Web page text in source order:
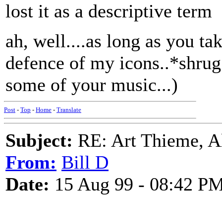
lost it as a descriptive term
ah, well....as long as you
defence of my
some of your music...)
Post - Top - Home - Translate
Subject: RE: Art Thieme,
From: Bill D
Date: 15 Aug 99 - 08:42